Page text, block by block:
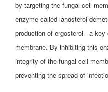
by targeting the fungal cell
enzyme called lanosterol
production of ergosterol - a
membrane. By inhibiting this
integrity of the fungal cell
preventing the spread of